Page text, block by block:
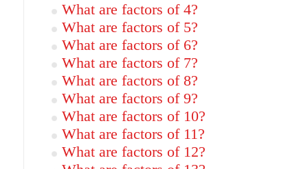
What are factors of 4?
What are factors of 5?
What are factors of 6?
What are factors of 7?
What are factors of 8?
What are factors of 9?
What are factors of 10?
What are factors of 11?
What are factors of 12?